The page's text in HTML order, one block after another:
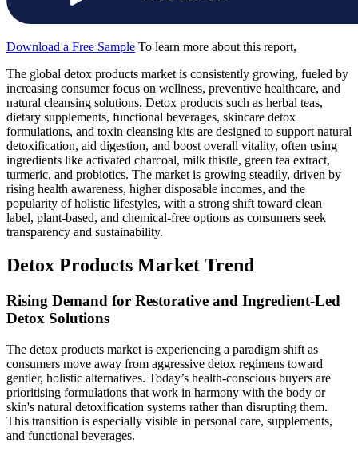
Download a Free Sample To learn more about this report,
The global detox products market is consistently growing, fueled by
increasing consumer focus on wellness, preventive healthcare, and
natural cleansing solutions. Detox products such as herbal teas,
dietary supplements, functional beverages, skincare detox
formulations, and toxin cleansing kits are designed to support natural
detoxification, aid digestion, and boost overall vitality, often using
ingredients like activated charcoal, milk thistle, green tea extract,
turmeric, and probiotics. The market is growing steadily, driven by
rising health awareness, higher disposable incomes, and the
popularity of holistic lifestyles, with a strong shift toward clean
label, plant-based, and chemical-free options as consumers seek
transparency and sustainability.
Detox Products Market Trend
Rising Demand for Restorative and Ingredient-Led
Detox Solutions
The detox products market is experiencing a paradigm shift as
consumers move away from aggressive detox regimens toward
gentler, holistic alternatives. Today’s health-conscious buyers are
prioritising formulations that work in harmony with the body or
skin's natural detoxification systems rather than disrupting them.
This transition is especially visible in personal care, supplements,
and functional beverages.